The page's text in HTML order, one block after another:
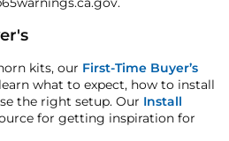
are shipped with a
period unless
product listing. Customers
of any order
days from the invoice date so
and resolve the situation
kits, our First-Time Buyer’s
what to expect, how to install
the right setup. Our Install
for getting inspiration for